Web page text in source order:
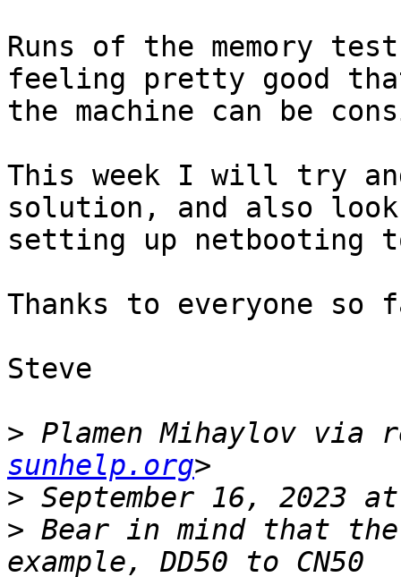
Runs of the memory
feeling pretty good
the machine can be
This week I will try
solution, and also
setting up
Thanks to everyone
Steve
> Plamen Mihaylov via
sunhelp.org
>
> Bear in mind that the